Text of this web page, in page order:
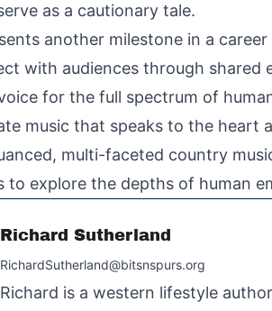
as a cautionary tale.
another milestone in a
with audiences through shared
for the full spectrum of
music that speaks to the heart
multi-faceted country
explore the depths of human
Richard Sutherland
RichardSutherland@bitsnspurs.org
Richard is a western lifestyle